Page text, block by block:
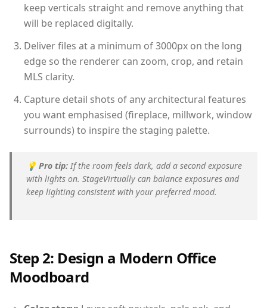
keep verticals straight and remove anything that
will be replaced digitally.
Deliver files at a minimum of 3000px on the long
edge so the renderer can zoom, crop, and retain
MLS clarity.
Capture detail shots of any architectural features
you want emphasised (fireplace, millwork, window
surrounds) to inspire the staging palette.
💡 Pro tip: If the room feels dark, add a second exposure
with lights on. StageVirtually can balance exposures and
keep lighting consistent with your preferred mood.
Step 2: Design a Modern Office
Moodboard